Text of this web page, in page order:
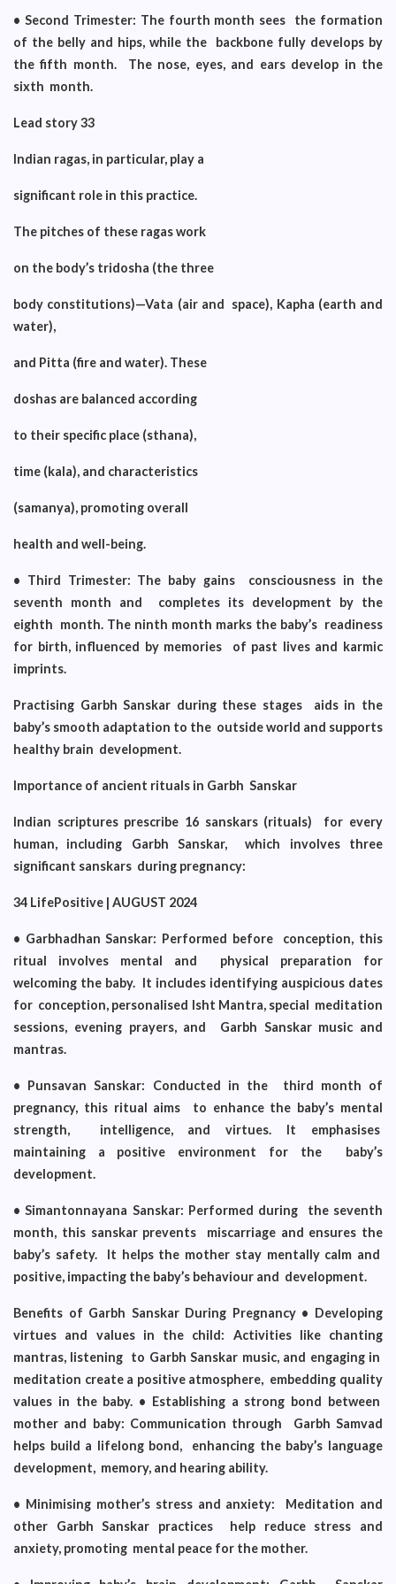
• Second Trimester: The fourth month sees the formation
of the belly and hips, while the backbone fully develops by
the fifth month. The nose, eyes, and ears develop in the
sixth month.
Lead story 33
Indian ragas, in particular, play a
significant role in this practice.
The pitches of these ragas work
on the body’s tridosha (the three
body constitutions)—Vata (air and space), Kapha (earth and
water),
and Pitta (fire and water). These
doshas are balanced according
to their specific place (sthana),
time (kala), and characteristics
(samanya), promoting overall
health and well-being.
• Third Trimester: The baby gains consciousness in the
seventh month and completes its development by the
eighth month. The ninth month marks the baby’s readiness
for birth, influenced by memories of past lives and karmic
imprints.
Practising Garbh Sanskar during these stages aids in the
baby’s smooth adaptation to the outside world and supports
healthy brain development.
Importance of ancient rituals in Garbh Sanskar
Indian scriptures prescribe 16 sanskars (rituals) for every
human, including Garbh Sanskar, which involves three
significant sanskars during pregnancy:
34 LifePositive | AUGUST 2024
• Garbhadhan Sanskar: Performed before conception, this
ritual involves mental and physical preparation for
welcoming the baby. It includes identifying auspicious dates
for conception, personalised Isht Mantra, special meditation
sessions, evening prayers, and Garbh Sanskar music and
mantras.
• Punsavan Sanskar: Conducted in the third month of
pregnancy, this ritual aims to enhance the baby’s mental
strength, intelligence, and virtues. It emphasises
maintaining a positive environment for the baby’s
development.
• Simantonnayana Sanskar: Performed during the seventh
month, this sanskar prevents miscarriage and ensures the
baby’s safety. It helps the mother stay mentally calm and
positive, impacting the baby’s behaviour and development.
Benefits of Garbh Sanskar During Pregnancy • Developing
virtues and values in the child: Activities like chanting
mantras, listening to Garbh Sanskar music, and engaging in
meditation create a positive atmosphere, embedding quality
values in the baby. • Establishing a strong bond between
mother and baby: Communication through Garbh Samvad
helps build a lifelong bond, enhancing the baby’s language
development, memory, and hearing ability.
• Minimising mother’s stress and anxiety: Meditation and
other Garbh Sanskar practices help reduce stress and
anxiety, promoting mental peace for the mother.